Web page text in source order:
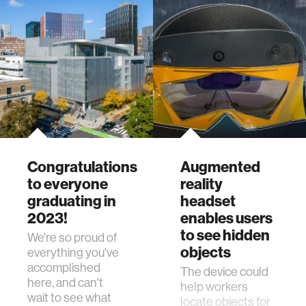
Congratulations
to everyone
graduating in
2023!
We're so proud of
everything you've
accomplished
here, and can't
wait to see what
Augmented
reality
headset
enables users
to see hidden
objects
The device could
help workers
locate objects for